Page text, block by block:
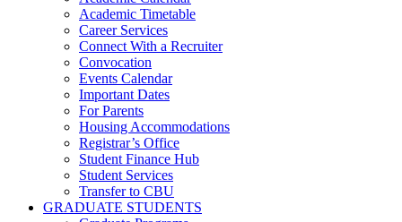
Academic Timetable
Career Services
Connect With a Recruiter
Convocation
Events Calendar
Important Dates
For Parents
Housing Accommodations
Registrar’s Office
Student Finance Hub
Student Services
Transfer to CBU
GRADUATE STUDENTS